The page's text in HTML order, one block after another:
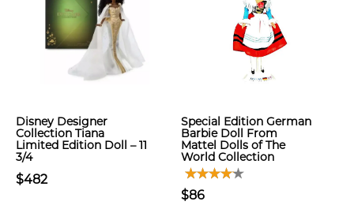
Disney Designer
Collection Tiana
Limited Edition Doll – 11
3/4
$482
Special Edition German
Barbie Doll From
Mattel Dolls of The
World Collection
$86